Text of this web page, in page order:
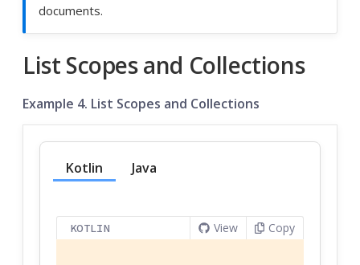
documents.
List Scopes and Collections
Example 4. List Scopes and Collections
Kotlin Java
KOTLIN View Copy